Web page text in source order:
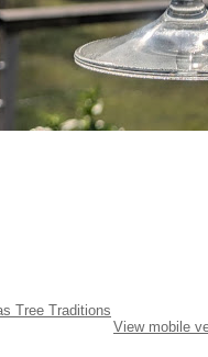
Tree Traditions
View mobile